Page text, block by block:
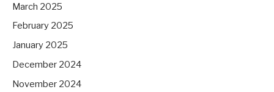
March 2025
February 2025
January 2025
December 2024
November 2024